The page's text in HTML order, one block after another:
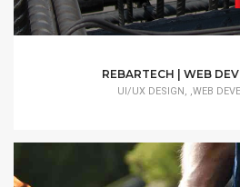
REBARTECH | WEB
UI/UX DESIGN, ,WEB